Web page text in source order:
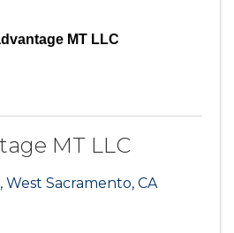
MT LLC
MT LLC
, West Sacramento, CA